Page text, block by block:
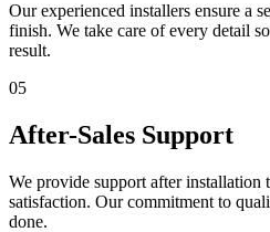
Our experienced installers ensure a
finish. We take care of every detail
result.
05
After-Sales Support
We provide support after installation
satisfaction. Our commitment to
done.